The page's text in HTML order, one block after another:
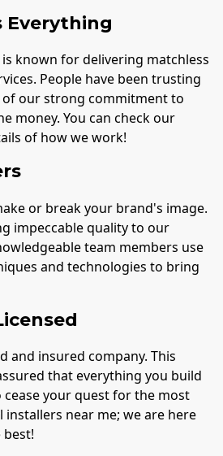
Everything
known for delivering matchless
People have been trusting
of our strong commitment to
money. You can check our
of how we work!
or break your brand's image.
impeccable quality to our
team members use
and technologies to bring
and insured company. This
that everything you build
cease your quest for the most
near me; we are here